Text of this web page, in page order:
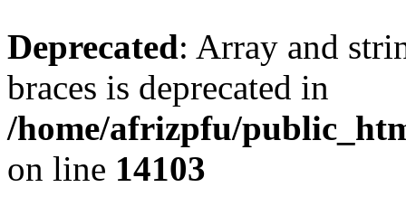
Deprecated: Array and
braces is deprecated in
/home/afrizpfu/
on line 14103